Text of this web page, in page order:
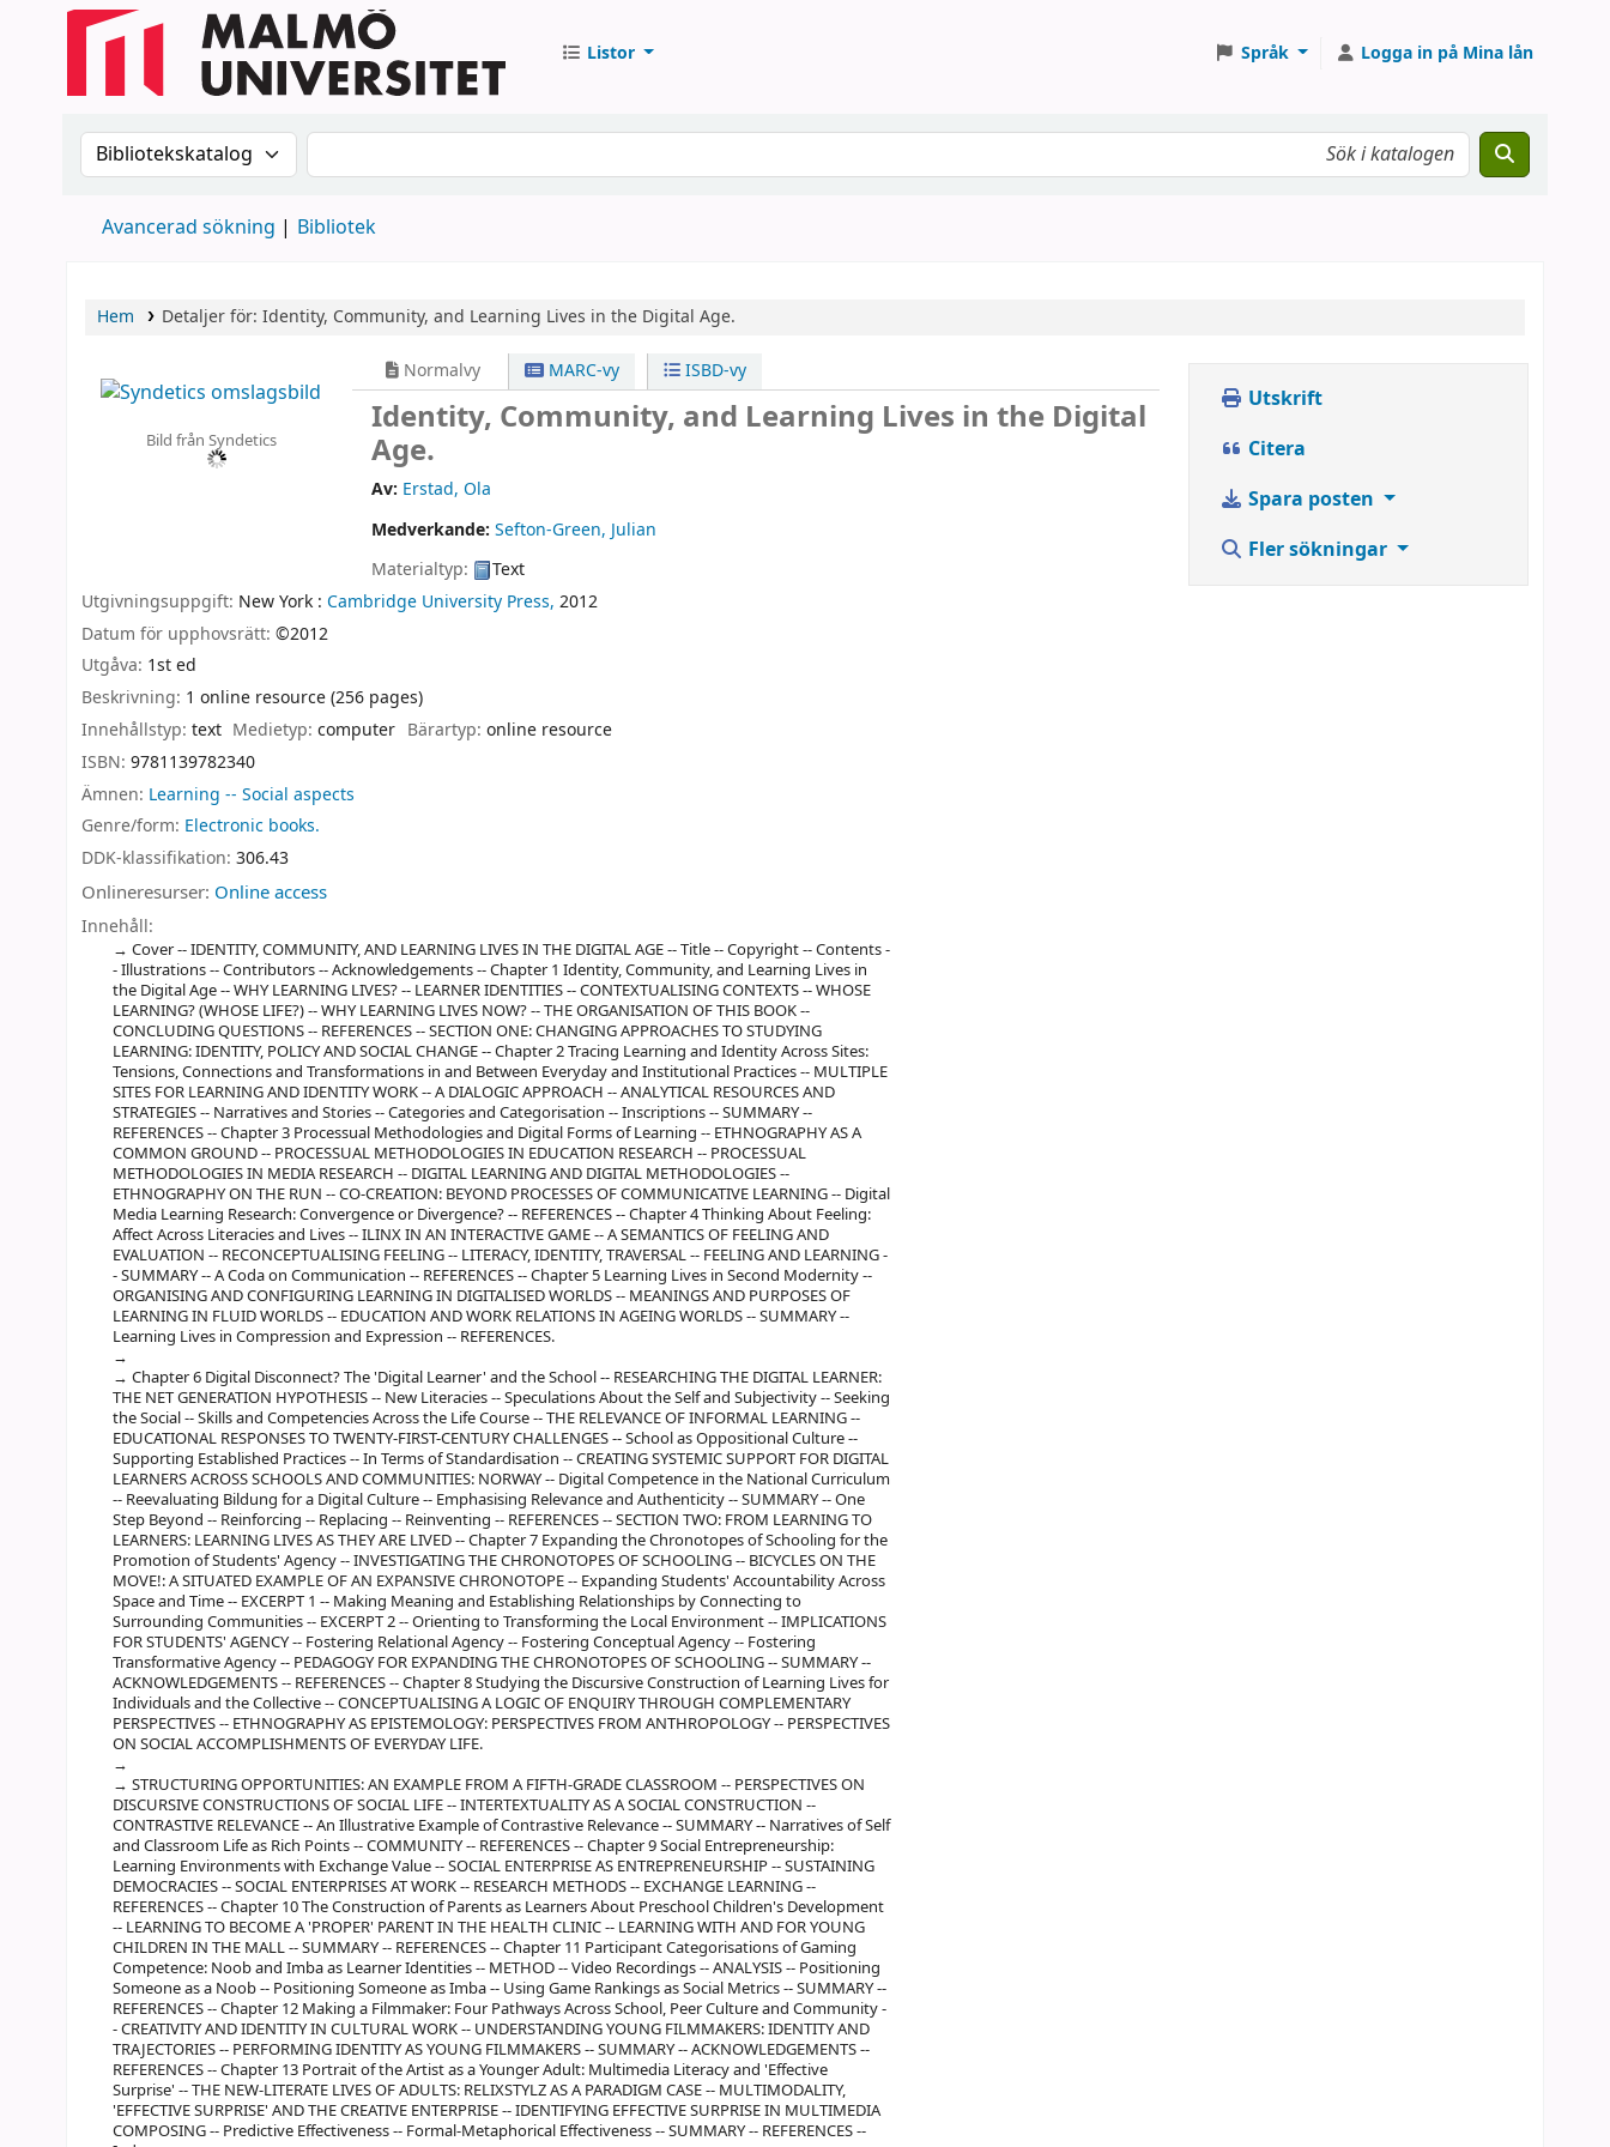
Listor Språk Logga in på Mina lån
Sök i katalogen efter:Sök i katalogen
Avancerad sökning Bibliotek
Hem Detaljer för: Identity, Community, and Learning Lives in the Digital Age.
Bild från Syndetics
Normalvy MARC-vy ISBD-vy
Identity, Community, and Learning Lives in the Digital
Age.
Av: Erstad, Ola
Medverkande:Sefton-Green, Julian
Materialtyp:
Text
Utgivningsuppgift: New York : Cambridge University Press, 2012
Datum för upphovsrätt: ©2012
Utgåva: 1st ed
Beskrivning: 1 online resource (256 pages)
Innehållstyp: text Medietyp:computer Bärartyp: online resource
ISBN: 9781139782340
Ämnen: Learning -- Social aspects
Genre/form: Electronic books.
DDK-klassifikation: 306.43
Onlineresurser: Online access
Innehåll:
Cover -- IDENTITY, COMMUNITY, AND LEARNING LIVES IN THE DIGITAL AGE -- Title -- Copyright -- Contents -
- Illustrations -- Contributors -- Acknowledgements -- Chapter 1 Identity, Community, and Learning Lives in
the Digital Age -- WHY LEARNING LIVES? -- LEARNER IDENTITIES -- CONTEXTUALISING CONTEXTS -- WHOSE
LEARNING? (WHOSE LIFE?) -- WHY LEARNING LIVES NOW? -- THE ORGANISATION OF THIS BOOK --
CONCLUDING QUESTIONS -- REFERENCES -- SECTION ONE: CHANGING APPROACHES TO STUDYING
LEARNING: IDENTITY, POLICY AND SOCIAL CHANGE -- Chapter 2 Tracing Learning and Identity Across Sites:
Tensions, Connections and Transformations in and Between Everyday and Institutional Practices -- MULTIPLE
SITES FOR LEARNING AND IDENTITY WORK -- A DIALOGIC APPROACH -- ANALYTICAL RESOURCES AND
STRATEGIES -- Narratives and Stories -- Categories and Categorisation -- Inscriptions -- SUMMARY --
REFERENCES -- Chapter 3 Processual Methodologies and Digital Forms of Learning -- ETHNOGRAPHY AS A
COMMON GROUND -- PROCESSUAL METHODOLOGIES IN EDUCATION RESEARCH -- PROCESSUAL
METHODOLOGIES IN MEDIA RESEARCH -- DIGITAL LEARNING AND DIGITAL METHODOLOGIES --
ETHNOGRAPHY ON THE RUN -- CO-CREATION: BEYOND PROCESSES OF COMMUNICATIVE LEARNING -- Digital
Media Learning Research: Convergence or Divergence? -- REFERENCES -- Chapter 4 Thinking About Feeling:
Affect Across Literacies and Lives -- ILINX IN AN INTERACTIVE GAME -- A SEMANTICS OF FEELING AND
EVALUATION -- RECONCEPTUALISING FEELING -- LITERACY, IDENTITY, TRAVERSAL -- FEELING AND LEARNING -
- SUMMARY -- A Coda on Communication -- REFERENCES -- Chapter 5 Learning Lives in Second Modernity --
ORGANISING AND CONFIGURING LEARNING IN DIGITALISED WORLDS -- MEANINGS AND PURPOSES OF
LEARNING IN FLUID WORLDS -- EDUCATION AND WORK RELATIONS IN AGEING WORLDS -- SUMMARY --
Learning Lives in Compression and Expression -- REFERENCES.
Chapter 6 Digital Disconnect? The 'Digital Learner' and the School -- RESEARCHING THE DIGITAL LEARNER:
THE NET GENERATION HYPOTHESIS -- New Literacies -- Speculations About the Self and Subjectivity -- Seeking
the Social -- Skills and Competencies Across the Life Course -- THE RELEVANCE OF INFORMAL LEARNING --
EDUCATIONAL RESPONSES TO TWENTY-FIRST-CENTURY CHALLENGES -- School as Oppositional Culture --
Supporting Established Practices -- In Terms of Standardisation -- CREATING SYSTEMIC SUPPORT FOR DIGITAL
LEARNERS ACROSS SCHOOLS AND COMMUNITIES: NORWAY -- Digital Competence in the National Curriculum
-- Reevaluating Bildung for a Digital Culture -- Emphasising Relevance and Authenticity -- SUMMARY -- One
Step Beyond -- Reinforcing -- Replacing -- Reinventing -- REFERENCES -- SECTION TWO: FROM LEARNING TO
LEARNERS: LEARNING LIVES AS THEY ARE LIVED -- Chapter 7 Expanding the Chronotopes of Schooling for the
Promotion of Students' Agency -- INVESTIGATING THE CHRONOTOPES OF SCHOOLING -- BICYCLES ON THE
MOVE!: A SITUATED EXAMPLE OF AN EXPANSIVE CHRONOTOPE -- Expanding Students' Accountability Across
Space and Time -- EXCERPT 1 -- Making Meaning and Establishing Relationships by Connecting to
Surrounding Communities -- EXCERPT 2 -- Orienting to Transforming the Local Environment -- IMPLICATIONS
FOR STUDENTS' AGENCY -- Fostering Relational Agency -- Fostering Conceptual Agency -- Fostering
Transformative Agency -- PEDAGOGY FOR EXPANDING THE CHRONOTOPES OF SCHOOLING -- SUMMARY --
ACKNOWLEDGEMENTS -- REFERENCES -- Chapter 8 Studying the Discursive Construction of Learning Lives for
Individuals and the Collective -- CONCEPTUALISING A LOGIC OF ENQUIRY THROUGH COMPLEMENTARY
PERSPECTIVES -- ETHNOGRAPHY AS EPISTEMOLOGY: PERSPECTIVES FROM ANTHROPOLOGY -- PERSPECTIVES
ON SOCIAL ACCOMPLISHMENTS OF EVERYDAY LIFE.
STRUCTURING OPPORTUNITIES: AN EXAMPLE FROM A FIFTH-GRADE CLASSROOM -- PERSPECTIVES ON
DISCURSIVE CONSTRUCTIONS OF SOCIAL LIFE -- INTERTEXTUALITY AS A SOCIAL CONSTRUCTION --
CONTRASTIVE RELEVANCE -- An Illustrative Example of Contrastive Relevance -- SUMMARY -- Narratives of Self
and Classroom Life as Rich Points -- COMMUNITY -- REFERENCES -- Chapter 9 Social Entrepreneurship:
Learning Environments with Exchange Value -- SOCIAL ENTERPRISE AS ENTREPRENEURSHIP -- SUSTAINING
DEMOCRACIES -- SOCIAL ENTERPRISES AT WORK -- RESEARCH METHODS -- EXCHANGE LEARNING --
REFERENCES -- Chapter 10 The Construction of Parents as Learners About Preschool Children's Development
-- LEARNING TO BECOME A 'PROPER' PARENT IN THE HEALTH CLINIC -- LEARNING WITH AND FOR YOUNG
CHILDREN IN THE MALL -- SUMMARY -- REFERENCES -- Chapter 11 Participant Categorisations of Gaming
Competence: Noob and Imba as Learner Identities -- METHOD -- Video Recordings -- ANALYSIS -- Positioning
Someone as a Noob -- Positioning Someone as Imba -- Using Game Rankings as Social Metrics -- SUMMARY --
REFERENCES -- Chapter 12 Making a Filmmaker: Four Pathways Across School, Peer Culture and Community -
- CREATIVITY AND IDENTITY IN CULTURAL WORK -- UNDERSTANDING YOUNG FILMMAKERS: IDENTITY AND
TRAJECTORIES -- PERFORMING IDENTITY AS YOUNG FILMMAKERS -- SUMMARY -- ACKNOWLEDGEMENTS --
REFERENCES -- Chapter 13 Portrait of the Artist as a Younger Adult: Multimedia Literacy and 'Effective
Surprise' -- THE NEW-LITERATE LIVES OF ADULTS: RELIXSTYLZ AS A PARADIGM CASE -- MULTIMODALITY,
'EFFECTIVE SURPRISE' AND THE CREATIVE ENTERPRISE -- IDENTIFYING EFFECTIVE SURPRISE IN MULTIMEDIA
COMPOSING -- Predictive Effectiveness -- Formal-Metaphorical Effectiveness -- SUMMARY -- REFERENCES --
Utskrift
Citera
Spara posten
Fler sökningar